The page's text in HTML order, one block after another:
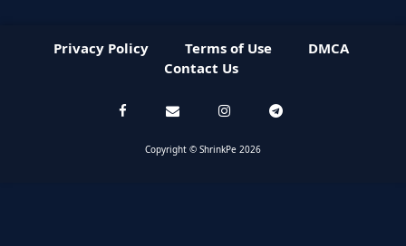
Privacy Policy Terms of Use
DMCA
Contact Us
Copyright © ShrinkPe 2026